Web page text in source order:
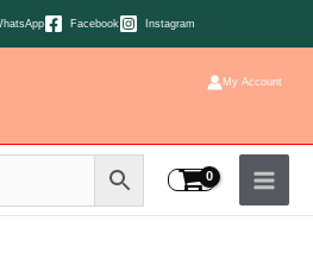
Facebook Instagram
My Account